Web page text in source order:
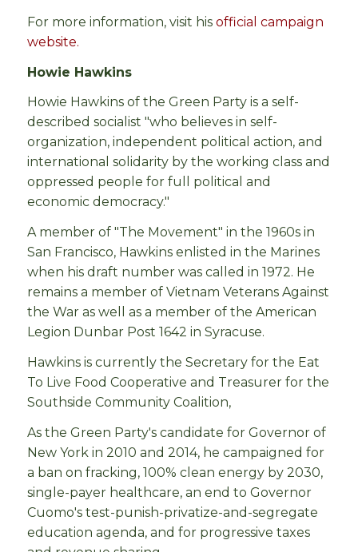
For more information, visit his official campaign
website.
Howie Hawkins
Howie Hawkins of the Green Party is a self-
described socialist "who believes in self-
organization, independent political action, and
international solidarity by the working class and
oppressed people for full political and
economic democracy."
A member of "The Movement" in the 1960s in
San Francisco, Hawkins enlisted in the Marines
when his draft number was called in 1972. He
remains a member of Vietnam Veterans Against
the War as well as a member of the American
Legion Dunbar Post 1642 in Syracuse.
Hawkins is currently the Secretary for the Eat
To Live Food Cooperative and Treasurer for the
Southside Community Coalition,
As the Green Party's candidate for Governor of
New York in 2010 and 2014, he campaigned for
a ban on fracking, 100% clean energy by 2030,
single-payer healthcare, an end to Governor
Cuomo's test-punish-privatize-and-segregate
education agenda, and for progressive taxes